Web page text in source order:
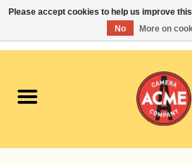
Cameras
Student Specials
Please accept cookies to help us improve
No
More on